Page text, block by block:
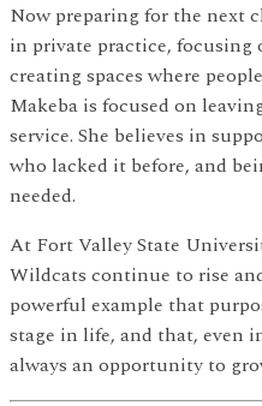
Now preparing for the next
in private practice,
creating spaces where
Makeba is focused on
service. She believes in
who lacked it before, and
needed.
At Fort Valley State
Wildcats continue to rise
powerful example that
stage in life, and that, even
always an opportunity to